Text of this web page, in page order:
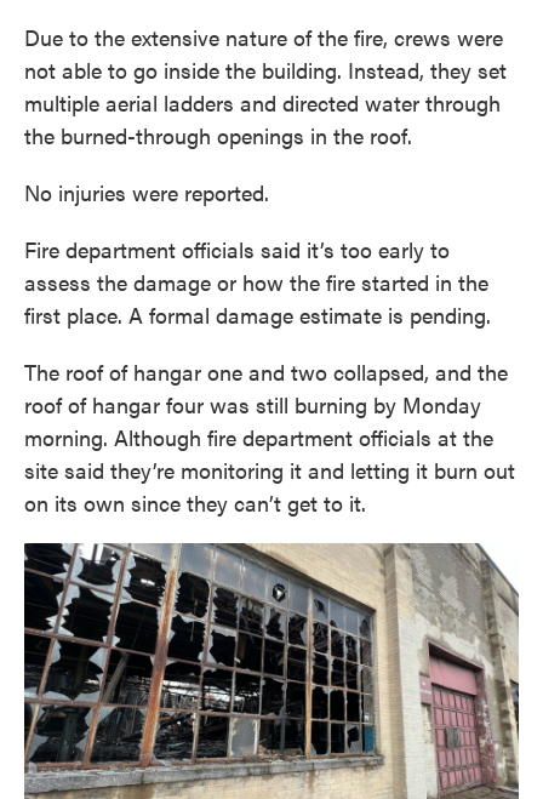
Due to the extensive nature of the fire, crews were
not able to go inside the building. Instead, they set
multiple aerial ladders and directed water through
the burned-through openings in the roof.
No injuries were reported.
Fire department officials said it’s too early to
assess the damage or how the fire started in the
first place. A formal damage estimate is pending.
The roof of hangar one and two collapsed, and the
roof of hangar four was still burning by Monday
morning. Although fire department officials at the
site said they’re monitoring it and letting it burn out
on its own since they can’t get to it.